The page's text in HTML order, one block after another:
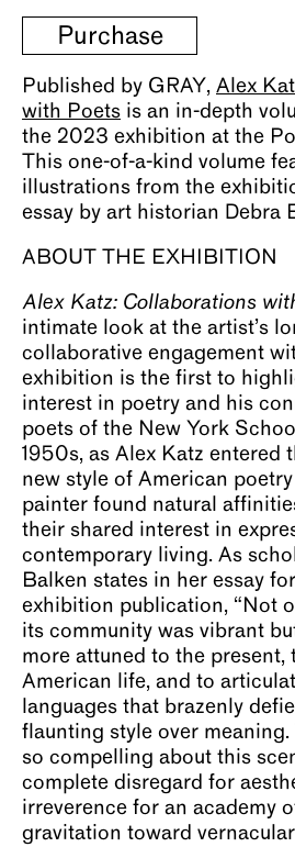
Purchase
Published by GRAY, Alex
with Poets is an in-depth
the 2023 exhibition at the
This one-of-a-kind volume
illustrations from the
essay by art historian Debra
ABOUT THE EXHIBITION
Alex Katz: Collaborations
intimate look at the artist’s
collaborative engagement
exhibition is the first to
interest in poetry and his
poets of the New York
1950s, as Alex Katz entered
new style of American
painter found natural
their shared interest in
contemporary living. As
Balken states in her essay
exhibition publication, “Not
its community was vibrant
more attuned to the present,
American life, and to
languages that brazenly
flaunting style over
so compelling about this
complete disregard for
irreverence for an academy
gravitation toward